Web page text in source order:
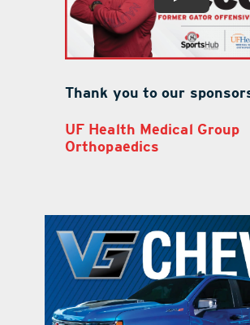
Thank you to our
UF Health Medical Group
Orthopaedics